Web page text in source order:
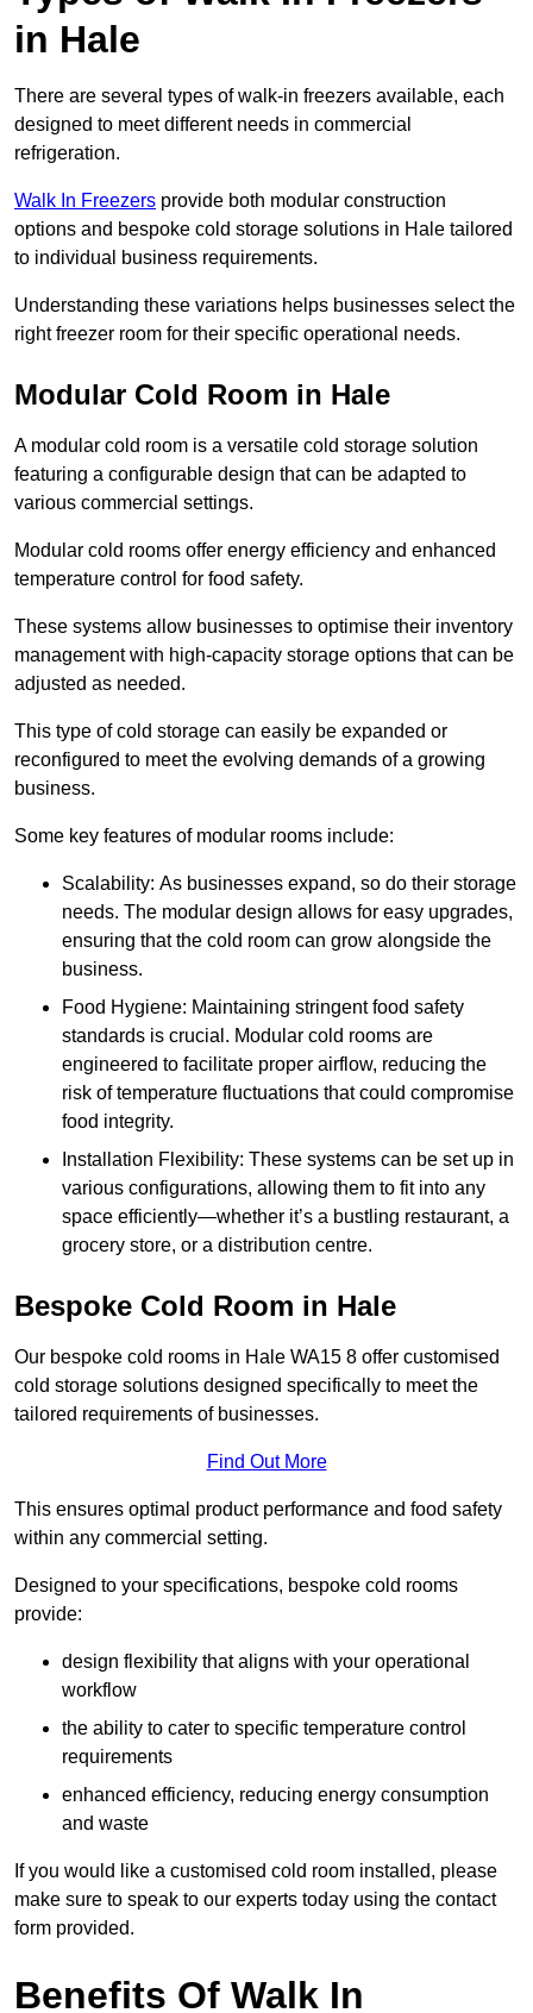
in Hale
There are several types of walk-in freezers available, each
designed to meet different needs in commercial
refrigeration.
Walk In Freezers provide both modular construction
options and bespoke cold storage solutions in Hale tailored
to individual business requirements.
Understanding these variations helps businesses select the
right freezer room for their specific operational needs.
Modular Cold Room in Hale
A modular cold room is a versatile cold storage solution
featuring a configurable design that can be adapted to
various commercial settings.
Modular cold rooms offer energy efficiency and enhanced
temperature control for food safety.
These systems allow businesses to optimise their inventory
management with high-capacity storage options that can be
adjusted as needed.
This type of cold storage can easily be expanded or
reconfigured to meet the evolving demands of a growing
business.
Some key features of modular rooms include:
Scalability: As businesses expand, so do their storage
needs. The modular design allows for easy upgrades,
ensuring that the cold room can grow alongside the
business.
Food Hygiene: Maintaining stringent food safety
standards is crucial. Modular cold rooms are
engineered to facilitate proper airflow, reducing the
risk of temperature fluctuations that could compromise
food integrity.
Installation Flexibility: These systems can be set up in
various configurations, allowing them to fit into any
space efficiently—whether it’s a bustling restaurant, a
grocery store, or a distribution centre.
Bespoke Cold Room in Hale
Our bespoke cold rooms in Hale WA15 8 offer customised
cold storage solutions designed specifically to meet the
tailored requirements of businesses.
Find Out More
This ensures optimal product performance and food safety
within any commercial setting.
Designed to your specifications, bespoke cold rooms
provide:
design flexibility that aligns with your operational
workflow
the ability to cater to specific temperature control
requirements
enhanced efficiency, reducing energy consumption
and waste
If you would like a customised cold room installed, please
make sure to speak to our experts today using the contact
form provided.
Benefits Of Walk In